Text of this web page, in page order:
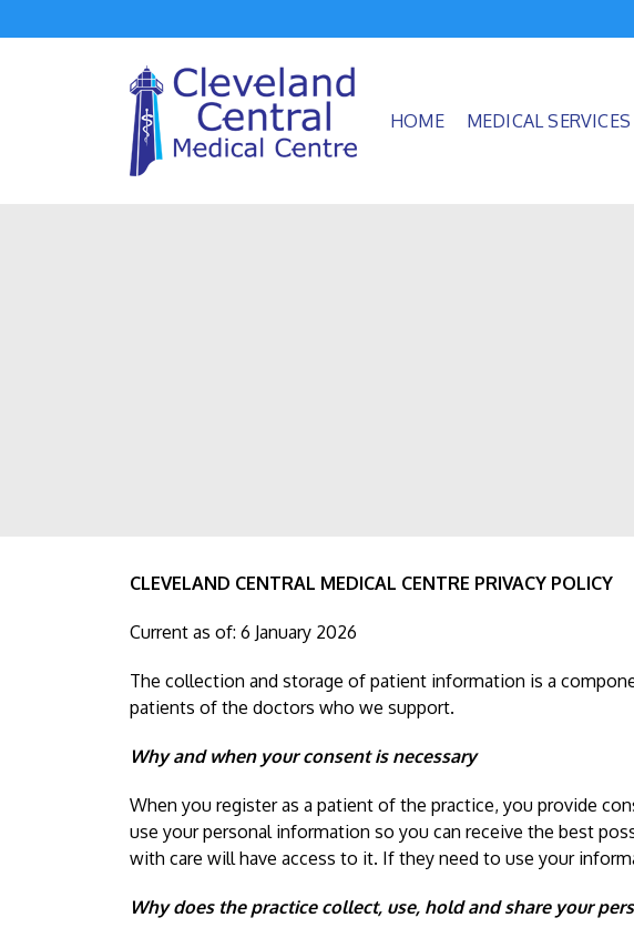
HOME MEDICAL SERVICES
CLEVELAND CENTRAL MEDICAL CENTRE PRIVACY POLICY
Current as of: 6 January 2026
The collection and storage of patient information is a
patients of the doctors who we support.
Why and when your consent is necessary
When you register as a patient of the practice, you provide
use your personal information so you can receive the best
with care will have access to it. If they need to use your
Why does the practice collect, use, hold and share your